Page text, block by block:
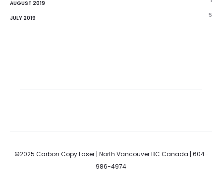
AUGUST 2019
JULY 2019 5
©2025 Carbon Copy Laser | North Vancouver BC Canada | 604-
986-4974